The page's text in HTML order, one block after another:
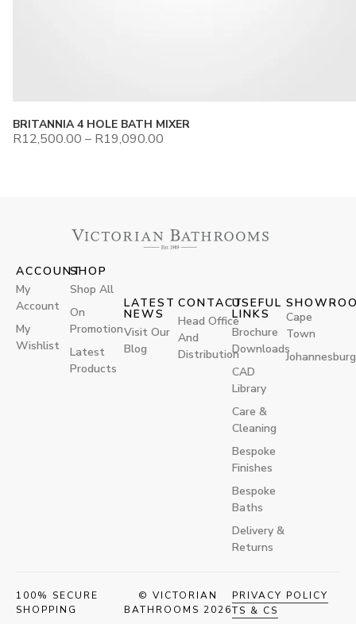
BRITANNIA 4 HOLE BATH MIXER
R12,500.00 – R19,090.00
CONTACT
Head Office
And
Distribution
ACCOUNT
My
Account
My
Wishlist
SHOP
Shop All
On
Promotion
Latest
Products
USEFUL
LINKS
Brochure
Downloads
CAD
Library
Care &
Cleaning
Bespoke
Finishes
Bespoke
Baths
Delivery &
Returns
LATEST
NEWS
Visit Our
Blog
Cape
Town
Johannesburg
100% SECURE
SHOPPING
© VICTORIAN
BATHROOMS 2026
PRIVACY POLICY
TS & CS